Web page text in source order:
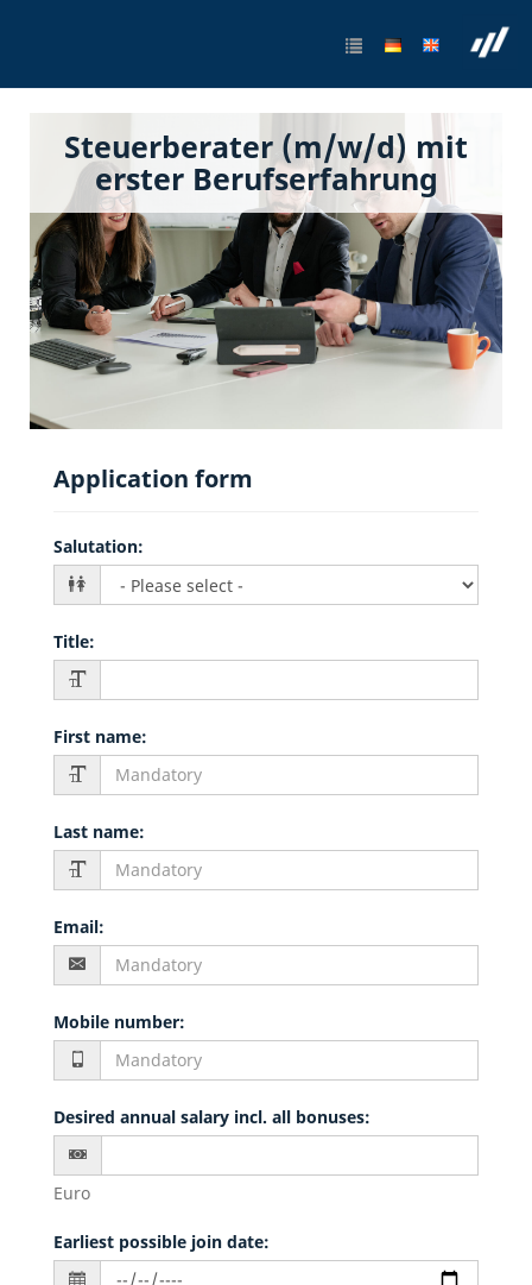
Steuerberater (m/w/d) mit
erster Berufserfahrung
Application form
Salutation:
Title:
First name:
Last name:
Email:
Mobile number:
Desired annual salary incl. all bonuses:
Euro
Earliest possible join date: